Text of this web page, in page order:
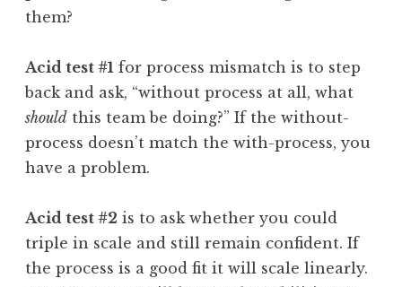
them?
Acid test #1 for process mismatch is to step
back and ask, “without process at all, what
should this team be doing?” If the without-
process doesn’t match the with-process, you
have a problem.
Acid test #2 is to ask whether you could
triple in scale and still remain confident. If
the process is a good fit it will scale linearly.